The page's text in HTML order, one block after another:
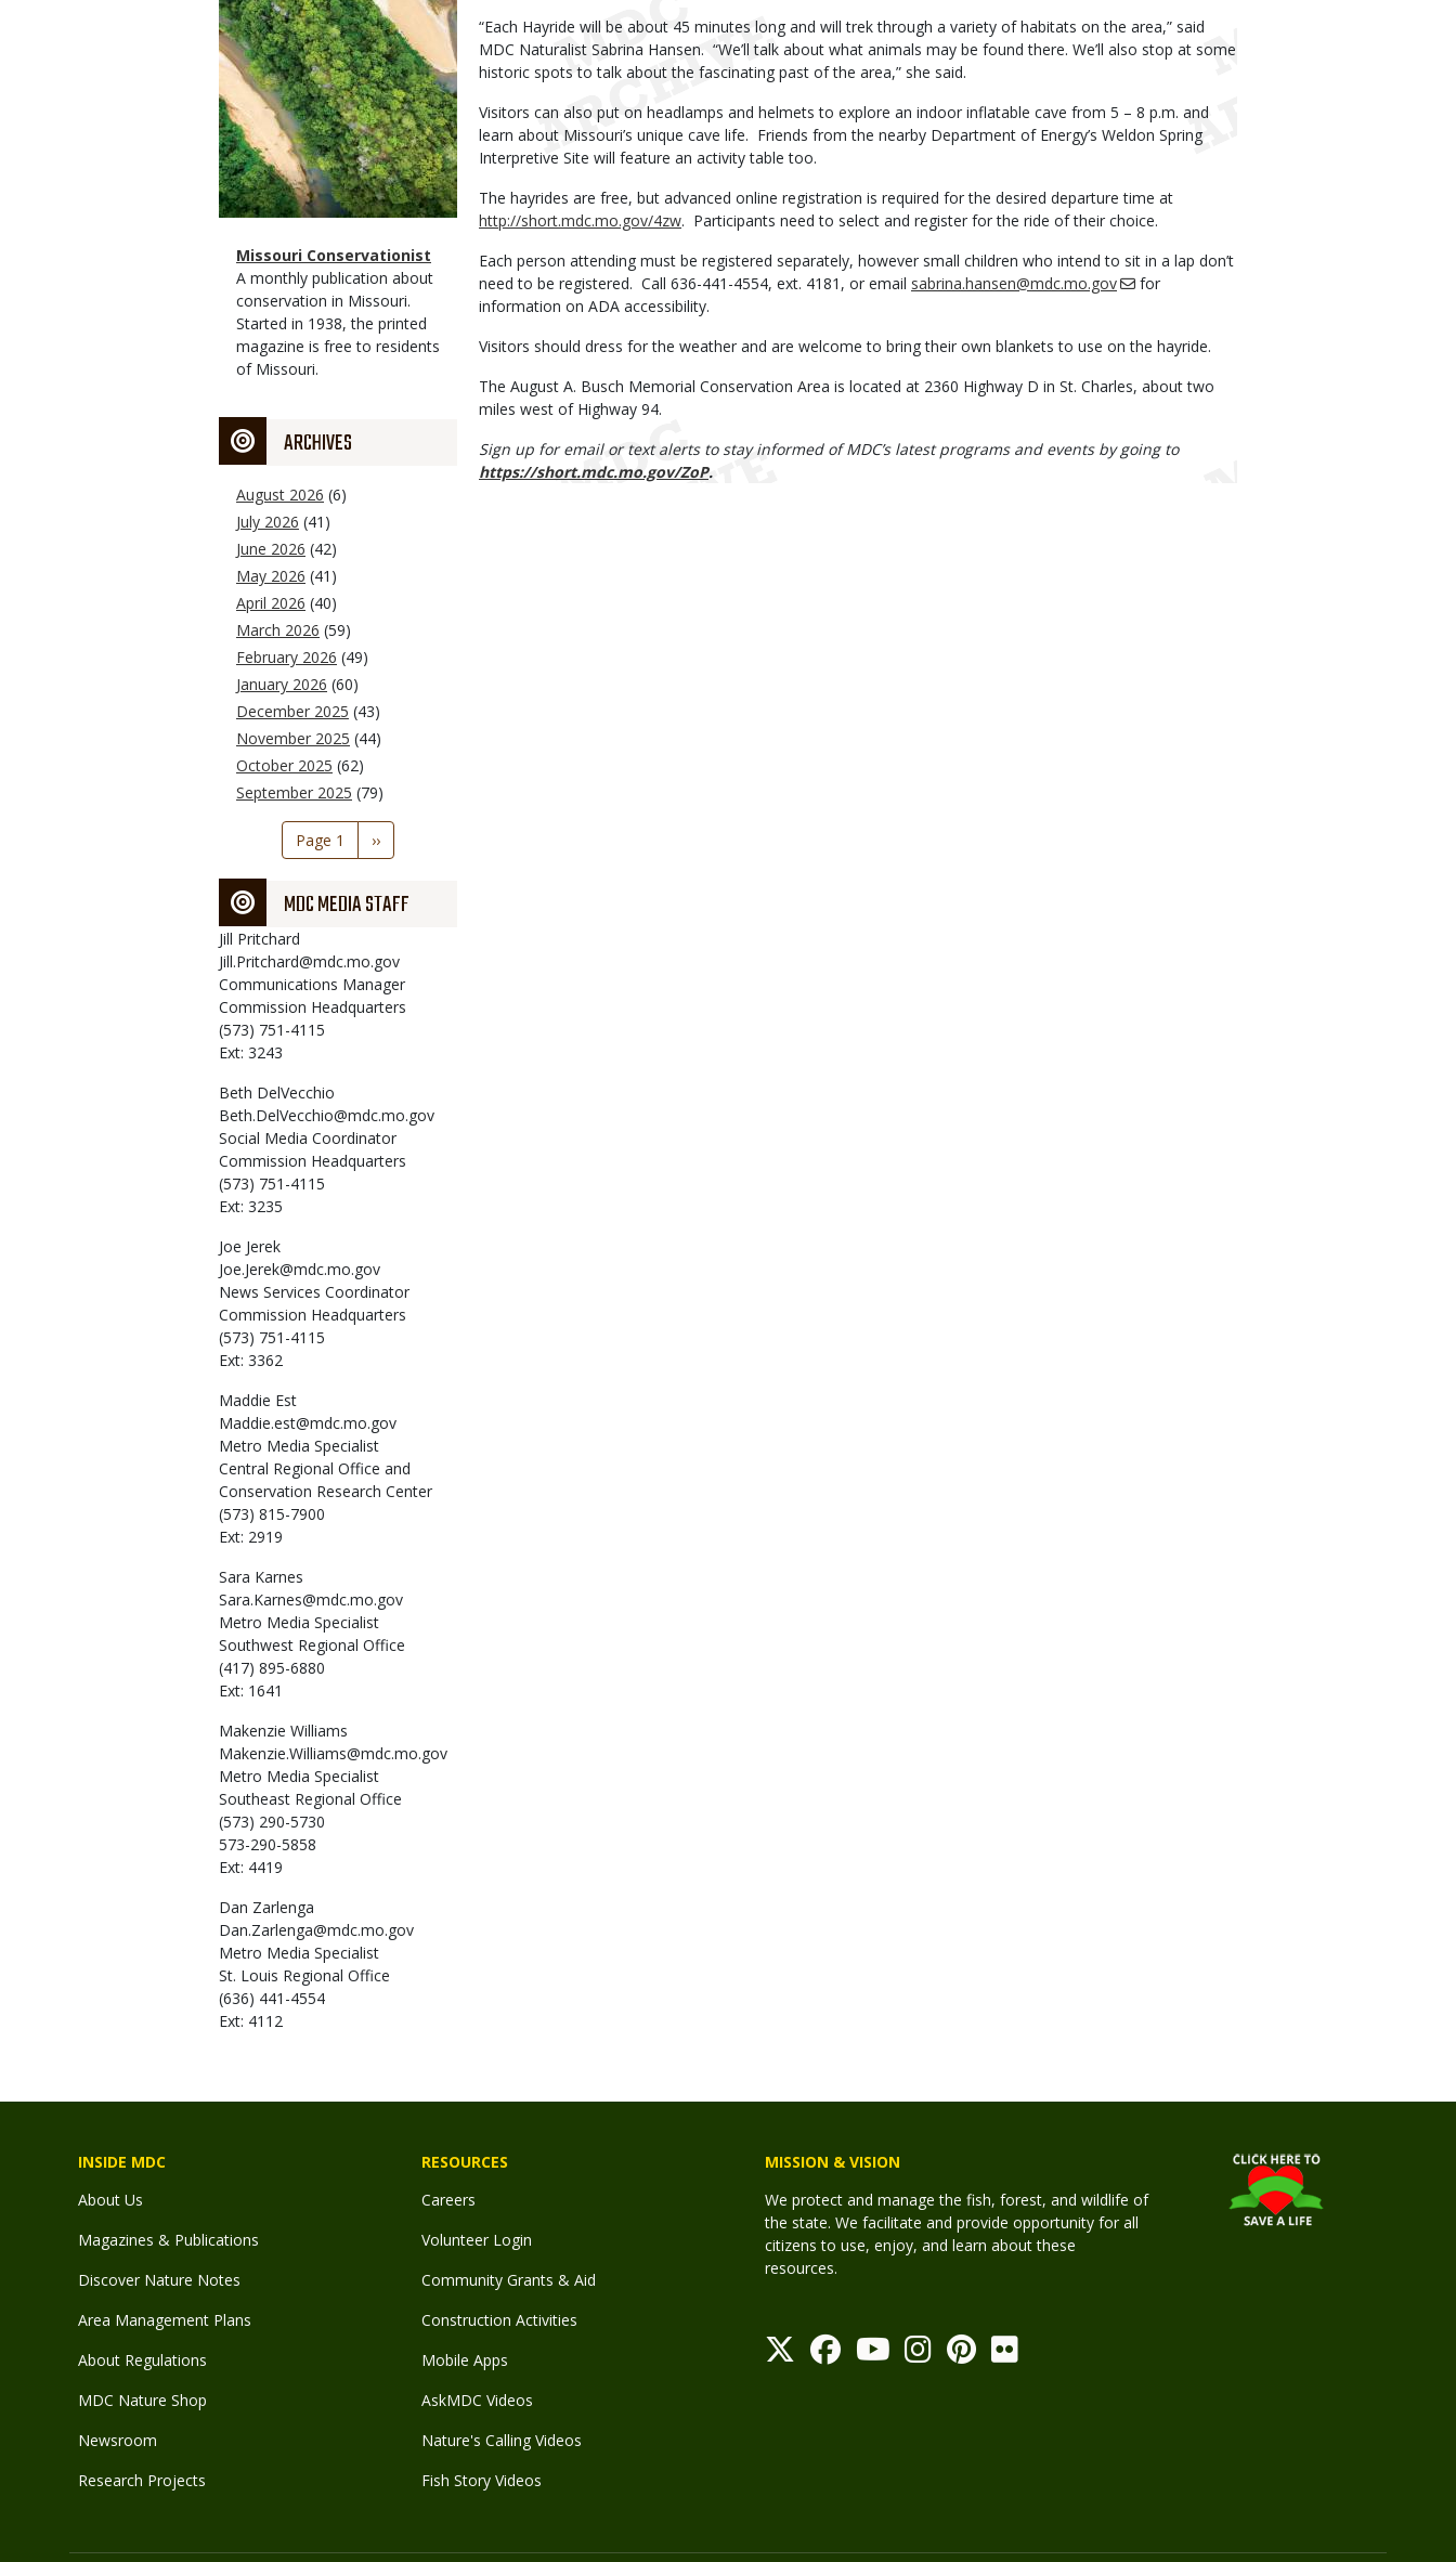
Magazine
Type
Name
Missouri Conservationist
Magazine
Type
Description
A monthly publication about
conservation in Missouri.
Started in 1938, the printed
magazine is free to residents
of Missouri.
ARCHIVES
August 2026 (6)
July 2026 (41)
June 2026 (42)
May 2026 (41)
April 2026 (40)
March 2026 (59)
February 2026 (49)
January 2026 (60)
December 2025 (43)
November 2025 (44)
October 2025 (62)
September 2025 (79)
Pagination
Page 1
Next
page
››
MDC MEDIA STAFF
Jill Pritchard
Jill.Pritchard@mdc.mo.gov
Communications Manager
Commission Headquarters
(573) 751-4115
Ext: 3243
Beth DelVecchio
Beth.DelVecchio@mdc.mo.gov
Social Media Coordinator
Commission Headquarters
(573) 751-4115
Ext: 3235
Joe Jerek
Joe.Jerek@mdc.mo.gov
News Services Coordinator
Commission Headquarters
(573) 751-4115
Ext: 3362
Maddie Est
Maddie.est@mdc.mo.gov
Metro Media Specialist
Central Regional Office and
Conservation Research Center
(573) 815-7900
Ext: 2919
Sara Karnes
Sara.Karnes@mdc.mo.gov
Metro Media Specialist
Southwest Regional Office
(417) 895-6880
Ext: 1641
Makenzie Williams
Makenzie.Williams@mdc.mo.gov
Metro Media Specialist
Southeast Regional Office
(573) 290-5730
573-290-5858
Ext: 4419
Dan Zarlenga
Dan.Zarlenga@mdc.mo.gov
Metro Media Specialist
St. Louis Regional Office
(636) 441-4554
Ext: 4112
“Each Hayride will be about 45 minutes long and will trek through a variety of habitats on the area,” said
MDC Naturalist Sabrina Hansen. “We’ll talk about what animals may be found there. We’ll also stop at some
historic spots to talk about the fascinating past of the area,” she said.
Visitors can also put on headlamps and helmets to explore an indoor inflatable cave from 5 – 8 p.m. and
learn about Missouri’s unique cave life. Friends from the nearby Department of Energy’s Weldon Spring
Interpretive Site will feature an activity table too.
The hayrides are free, but advanced online registration is required for the desired departure time at
http://short.mdc.mo.gov/4zw. Participants need to select and register for the ride of their choice.
Each person attending must be registered separately, however small children who intend to sit in a lap don’t
need to be registered. Call 636-441-4554, ext. 4181, or email sabrina.hansen@mdc.mo.gov
for
information on ADA accessibility.
Visitors should dress for the weather and are welcome to bring their own blankets to use on the hayride.
The August A. Busch Memorial Conservation Area is located at 2360 Highway D in St. Charles, about two
miles west of Highway 94.
Sign up for email or text alerts to stay informed of MDC’s latest programs and events by going to
https://short.mdc.mo.gov/ZoP.
INSIDE MDC
About Us
Magazines & Publications
Discover Nature Notes
Area Management Plans
About Regulations
MDC Nature Shop
Newsroom
Research Projects
RESOURCES
Careers
Volunteer Login
Community Grants & Aid
Construction Activities
Mobile Apps
AskMDC Videos
Nature's Calling Videos
Fish Story Videos
MISSION & VISION
We protect and manage the fish, forest, and wildlife of
the state. We facilitate and provide opportunity for all
citizens to use, enjoy, and learn about these
resources.